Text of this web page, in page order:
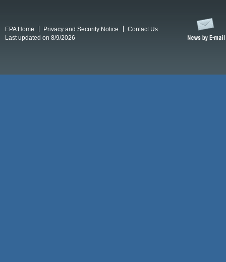
EPA Home Privacy and Security Notice
Contact Us
Last updated on 8/9/2026